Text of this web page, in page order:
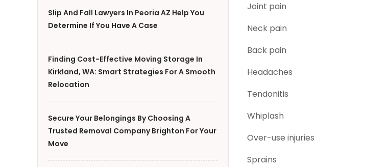
Slip And Fall Lawyers In Peoria AZ Help You
Determine If You Have A Case
Finding Cost-Effective Moving Storage In
Kirkland, WA: Smart Strategies For A Smooth
Relocation
Secure Your Belongings By Choosing A
Trusted Removal Company Brighton For Your
Move
Joint pain
Neck pain
Back pain
Headaches
Tendonitis
Whiplash
Over-use injuries
Sprains